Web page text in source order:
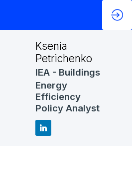
Ksenia
Petrichenko
IEA - Buildings
Energy
Efficiency
Policy Analyst